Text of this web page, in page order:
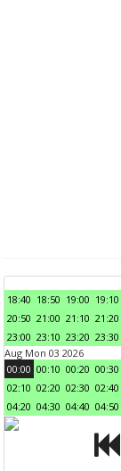
18:40 18:50 19:00 19:10
20:50 21:00 21:10 21:20
23:00 23:10 23:20 23:30
Aug Mon 03 2026
00:00 00:10 00:20 00:30
02:10 02:20 02:30 02:40
04:20 04:30 04:40 04:50